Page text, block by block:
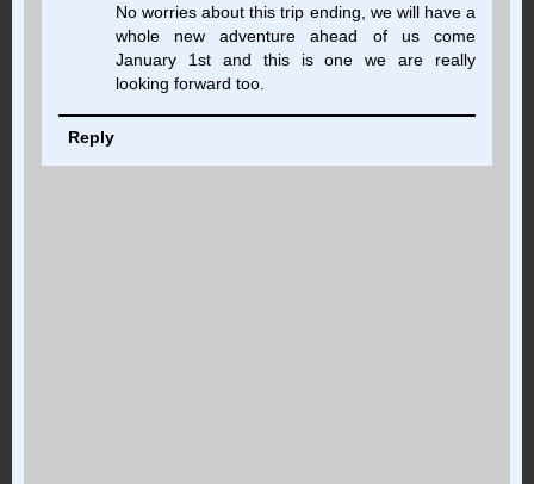
No worries about this trip ending, we will have a
whole new adventure ahead of us come
January 1st and this is one we are really
looking forward too.
Reply